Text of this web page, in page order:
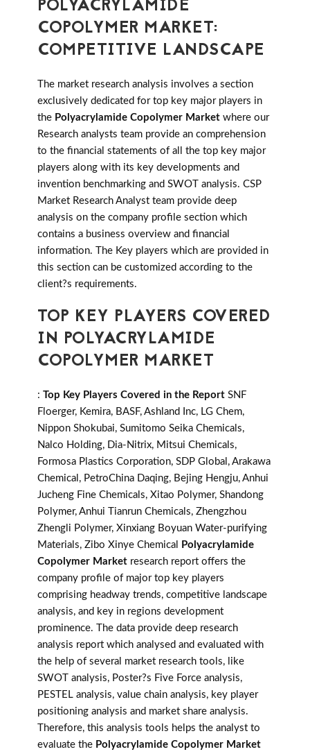
POLYACRYLAMIDE
COPOLYMER MARKET:
COMPETITIVE LANDSCAPE
The market research analysis involves a section
exclusively dedicated for top key major players in
the Polyacrylamide Copolymer Market where our
Research analysts team provide an comprehension
to the financial statements of all the top key major
players along with its key developments and
invention benchmarking and SWOT analysis. CSP
Market Research Analyst team provide deep
analysis on the company profile section which
contains a business overview and financial
information. The Key players which are provided in
this section can be customized according to the
client?s requirements.
TOP KEY PLAYERS COVERED
IN POLYACRYLAMIDE
COPOLYMER MARKET
: Top Key Players Covered in the Report SNF
Floerger, Kemira, BASF, Ashland Inc, LG Chem,
Nippon Shokubai, Sumitomo Seika Chemicals,
Nalco Holding, Dia-Nitrix, Mitsui Chemicals,
Formosa Plastics Corporation, SDP Global, Arakawa
Chemical, PetroChina Daqing, Bejing Hengju, Anhui
Jucheng Fine Chemicals, Xitao Polymer, Shandong
Polymer, Anhui Tianrun Chemicals, Zhengzhou
Zhengli Polymer, Xinxiang Boyuan Water-purifying
Materials, Zibo Xinye Chemical
Polyacrylamide
Copolymer Market research report offers the
company profile of major top key players
comprising headway trends, competitive landscape
analysis, and key in regions development
prominence. The data provide deep research
analysis report which analysed and evaluated with
the help of several market research tools, like
SWOT analysis, Poster?s Five Force analysis,
PESTEL analysis, value chain analysis, key player
positioning analysis and market share analysis.
Therefore, this analysis tools helps the analyst to
evaluate the Polyacrylamide Copolymer Market